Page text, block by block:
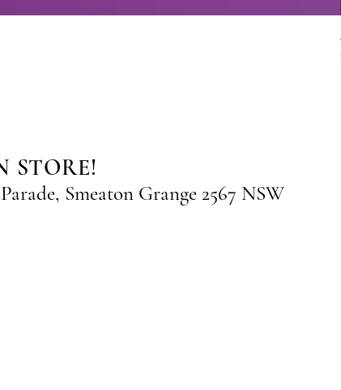
STORE!
Smeaton Grange 2567 NSW